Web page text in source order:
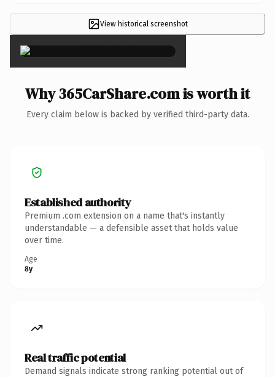
View historical screenshot
×
Why 365CarShare.com is worth it
Every claim below is backed by verified third-party data.
Established authority
Premium .com extension on a name that's instantly
understandable — a defensible asset that holds value
over time.
Age
8y
Real traffic potential
Demand signals indicate strong ranking potential out of